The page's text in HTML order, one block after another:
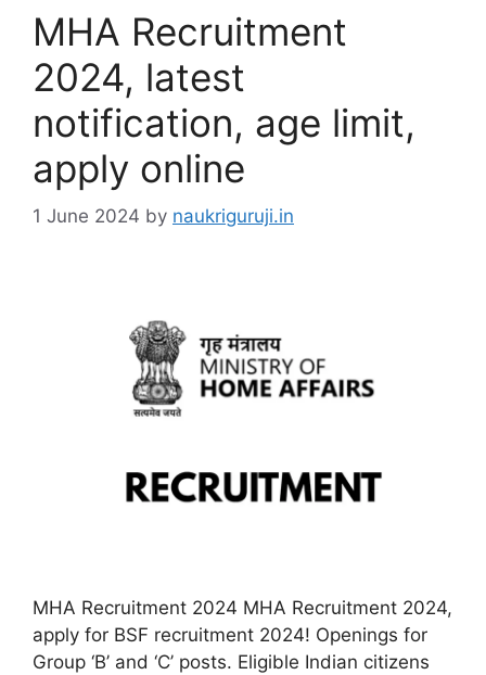
MHA Recruitment
2024, latest
notification, age limit,
apply online
1 June 2024 by naukriguruji.in
MHA Recruitment 2024 MHA Recruitment 2024,
apply for BSF recruitment 2024! Openings for
Group ‘B’ and ‘C’ posts. Eligible Indian citizens